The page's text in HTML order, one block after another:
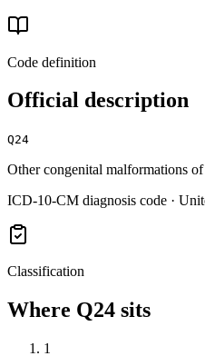
Code definition
Official description
Q24
Other congenital malformations of
ICD-10-CM diagnosis code ·
Classification
Where Q24 sits
1